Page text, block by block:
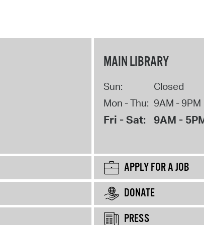
MAIN LIBRARY
Sun:
Closed
Mon - Thu: 9AM - 9PM
Fri - Sat: 9AM -
APPLY FOR A JOB
DONATE
PRESS